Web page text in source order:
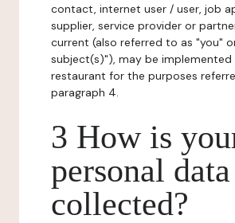
contact, internet user / user, job
supplier, service provider or
current (also referred to as "you"
subject(s)"), may be implemented
restaurant for the purposes
paragraph 4.
3 How is
personal data
collected?